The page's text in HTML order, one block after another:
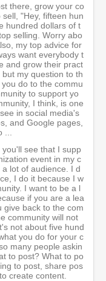
there, grow your co
"Hey, fifteen hun
hundred dollars of t
selling. Worry abo
my top advice for
want everybody t
and grow their pract
my question to th
do to the commu
to support yo
I think, is one
in social media's
and Google pages,
...
see that I supp
event in my c
lot of audience. I d
I do it because I w
I want to be a l
if you are a lea
give back to the com
community will not
not about five hund
you do for your c
many people askin
to post? What to po
to post, share pos
create content.